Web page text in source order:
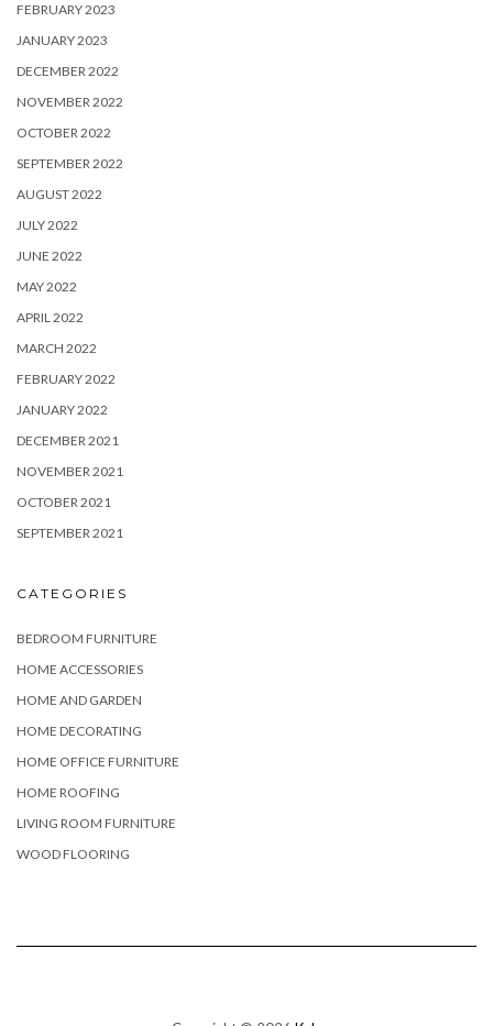
FEBRUARY 2023
JANUARY 2023
DECEMBER 2022
NOVEMBER 2022
OCTOBER 2022
SEPTEMBER 2022
AUGUST 2022
JULY 2022
JUNE 2022
MAY 2022
APRIL 2022
MARCH 2022
FEBRUARY 2022
JANUARY 2022
DECEMBER 2021
NOVEMBER 2021
OCTOBER 2021
SEPTEMBER 2021
CATEGORIES
BEDROOM FURNITURE
HOME ACCESSORIES
HOME AND GARDEN
HOME DECORATING
HOME OFFICE FURNITURE
HOME ROOFING
LIVING ROOM FURNITURE
WOOD FLOORING